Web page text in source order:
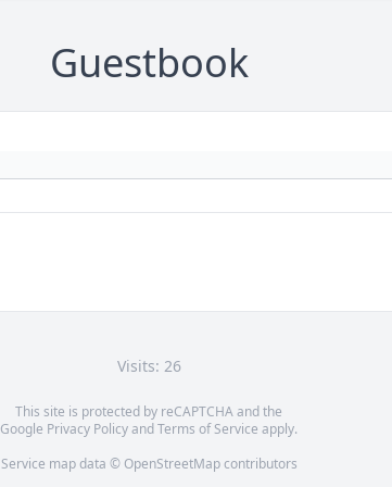
Guestbook
Visits: 26
This site is protected by reCAPTCHA and the
Google Privacy PolicyandTerms of Service apply.
Service map data © OpenStreetMapcontributors